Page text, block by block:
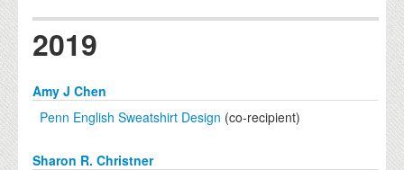
2019
Amy J Chen
Penn English Sweatshirt Design (co-recipient)
Sharon R. Christner